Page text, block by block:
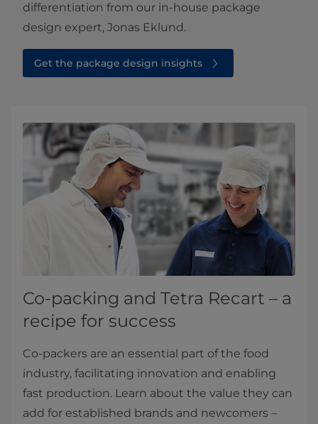
differentiation from our in-house package
design expert, Jonas Eklund.​
Get the package design insights⁠
Co-packing and Tetra Recart – a
recipe for success
Co-packers are an essential part of the food
industry, facilitating innovation and enabling
fast production. Learn about the value they can
add for established brands and newcomers –